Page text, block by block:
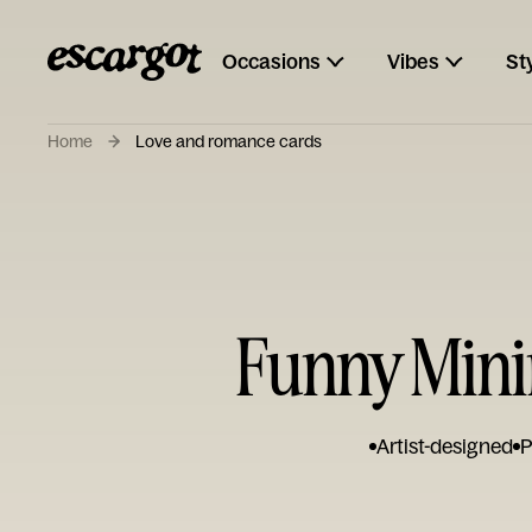
Occasions Vibes
Home Love and romance cards
Funny
Artist-designed